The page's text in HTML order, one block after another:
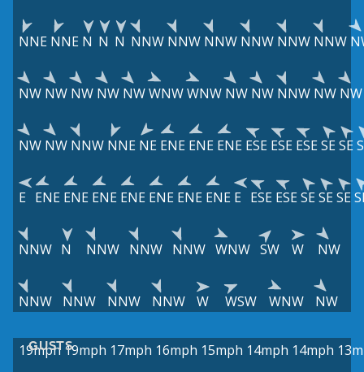
NNE NNE N N N NNW NNW NNW NNW NNW NNW
NW NW NW NW NWWNWWNW NW NW NNW NW NW
NW NW NNW NNE NE ENE ENE ENE ESE ESE ESESESE
E ENE ENE ENE ENE ENE ENE ENE E ESE ESESESESE
NNW N NNW NNW NNW WNW SW W NW
NNW NNW NNW NNW W WSW WNW NW
GUSTS
19mph 19mph 17mph 16mph 15mph 14mph 14mph